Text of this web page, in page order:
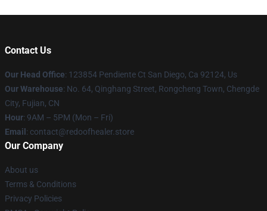
Contact Us
Our Head Office: 123854 Pendiente Ct San Diego, Ca 92124, Us
Our Warehouse: No. 64, Qinghang Street, Rongcheng Town, Chengde
City, Fujian, CN
Hour: 9AM – 5PM (Mon – Fri)
Email : contact@redoofhealer.store
Our Company
About us
Terms & Conditions
Privacy Policies